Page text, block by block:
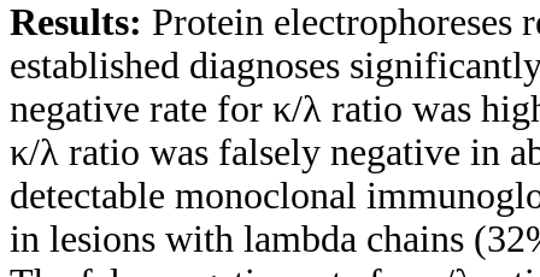
Results: Protein electrophoreses
established diagnoses
negative rate for κ/λ ratio was
κ/λ ratio was falsely negative in
detectable monoclonal
in lesions with lambda chains